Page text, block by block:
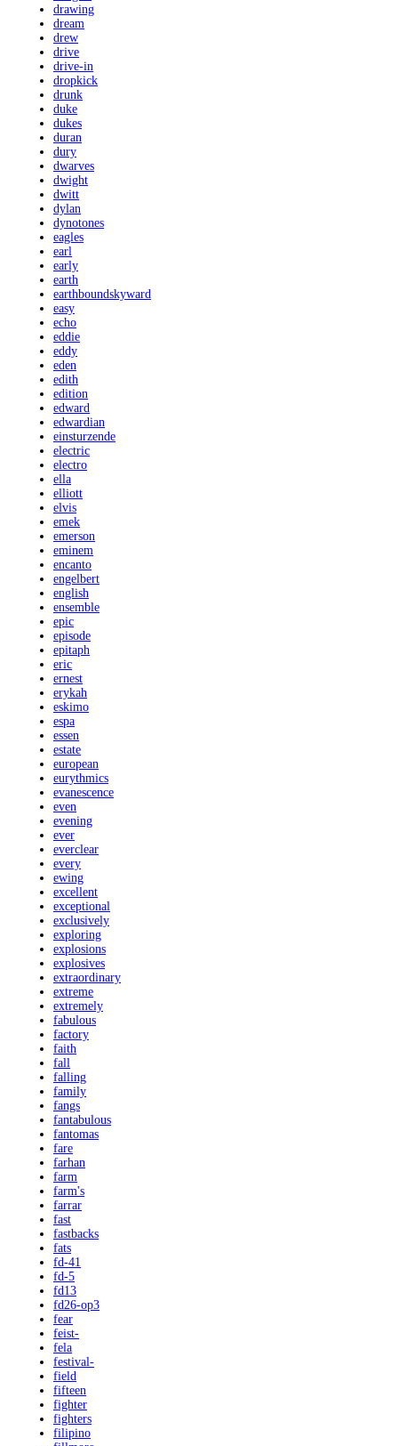
drawing
dream
drew
drive
drive-in
dropkick
drunk
duke
dukes
duran
dury
dwarves
dwight
dwitt
dylan
dynotones
eagles
earl
early
earth
earthboundskyward
easy
echo
eddie
eddy
eden
edith
edition
edward
edwardian
einsturzende
electric
electro
ella
elliott
elvis
emek
emerson
eminem
encanto
engelbert
english
ensemble
epic
episode
epitaph
eric
ernest
erykah
eskimo
espa
essen
estate
european
eurythmics
evanescence
even
evening
ever
everclear
every
ewing
excellent
exceptional
exclusively
exploring
explosions
explosives
extraordinary
extreme
extremely
fabulous
factory
faith
fall
falling
family
fangs
fantabulous
fantomas
fare
farhan
farm
farm's
farrar
fast
fastbacks
fats
fd-41
fd-5
fd13
fd26-op3
fear
feist-
fela
festival-
field
fifteen
fighter
fighters
filipino